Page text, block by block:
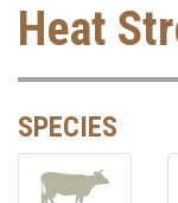
Heat
SPECIES